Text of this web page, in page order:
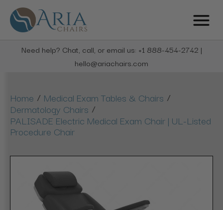
Need help? Chat, call, or email us: +1 888-454-2742 |
hello@ariachairs.com
Home / Medical Exam Tables & Chairs /
Dermatology Chairs /
PALISADE Electric Medical Exam Chair | UL-Listed
Procedure Chair